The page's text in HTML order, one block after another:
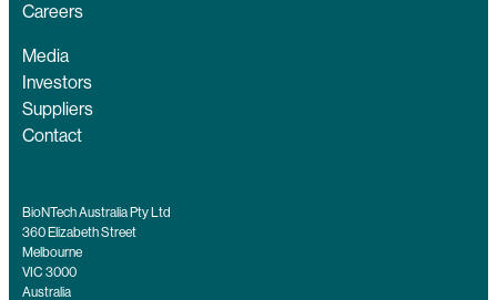
Careers
Media
Investors
Suppliers
Contact
BioNTech Australia Pty Ltd
360 Elizabeth Street
Melbourne
VIC 3000
Australia